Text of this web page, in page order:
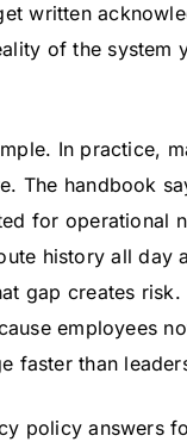
written
of the system
In practice,
The handbook
for operational
history all day
gap creates risk.
employees
faster than
policy answers